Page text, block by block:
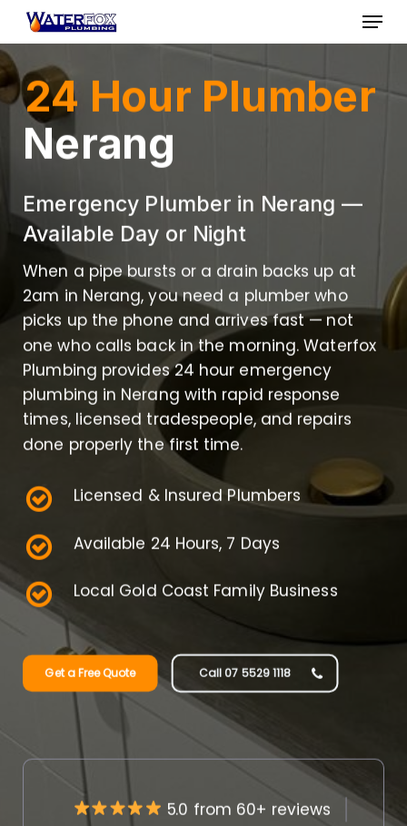
Skip
main
content
Menu
24 Hour Plumber
Nerang
Emergency Plumber in Nerang —
Available Day or Night
When a pipe bursts or a drain backs up at
2am in Nerang, you need a plumber who
picks up the phone and arrives fast — not
one who calls back in the morning. Waterfox
Plumbing provides 24 hour emergency
plumbing in Nerang with rapid response
times, licensed tradespeople, and repairs
done properly the first time.
Licensed & Insured Plumbers
Available 24 Hours, 7 Days
Local Gold Coast Family Business
Get a Free Quote Call 07 5529 1118
5.0 from 60+ reviews